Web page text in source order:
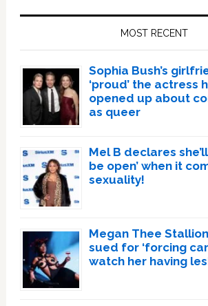
MOST RECENT
Sophia Bush’s
‘proud’ the actress
opened up about
as queer
Mel B declares
be open’ when it
sexuality!
Megan Thee
sued for ‘forcing
watch her having